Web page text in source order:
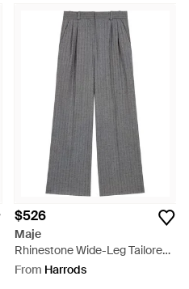
$526
Maje
Rhinestone Wide-Leg Tailored
Pants - Grey
From Harrods